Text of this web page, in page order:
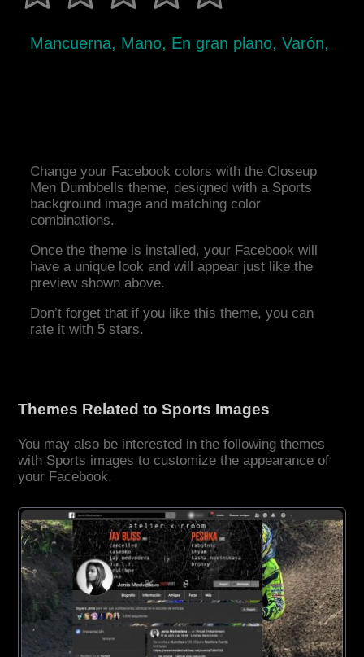
Mancuerna, Mano, En gran plano, Varón,
Change your Facebook colors with the Closeup
Men Dumbbells theme, designed with a Sports
background image and matching color
combinations.
Once the theme is installed, your Facebook will
have a unique look and will appear just like the
preview shown above.
Don’t forget that if you like this theme, you can
rate it with 5 stars.
Themes Related to Sports Images
You may also be interested in the following themes
with Sports images to customize the appearance of
your Facebook.